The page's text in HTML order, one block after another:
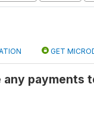
GET
any